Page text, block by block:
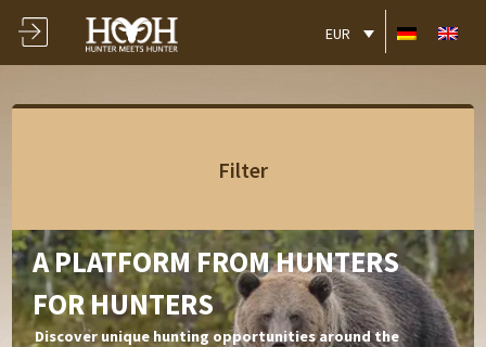
EUR
Filter
A PLATFORM FROM HUNTERS
FOR HUNTERS
Discover unique hunting opportunities around the